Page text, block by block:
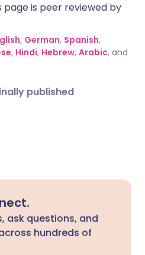
is peer reviewed by
, German, Spanish,
, Hindi, Hebrew, Arabic, and
published
ask questions, and
hundreds of